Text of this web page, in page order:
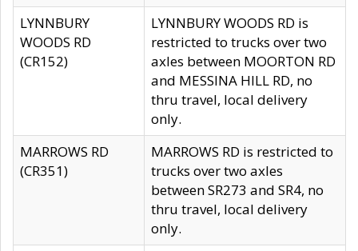
LYNNBURY
WOODS RD
(CR152)
LYNNBURY WOODS RD is
restricted to trucks over two
axles between MOORTON RD
and MESSINA HILL RD, no
thru travel, local delivery
only.
MARROWS RD
(CR351)
MARROWS RD is restricted to
trucks over two axles
between SR273 and SR4, no
thru travel, local delivery
only.